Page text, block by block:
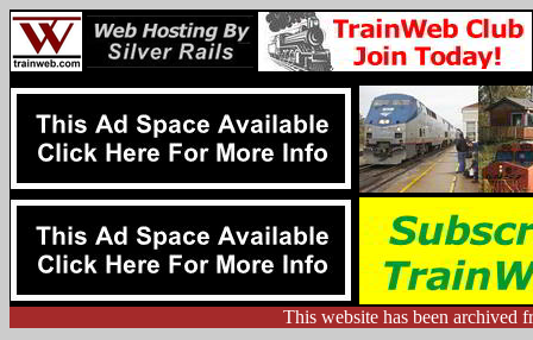
This website has been archived